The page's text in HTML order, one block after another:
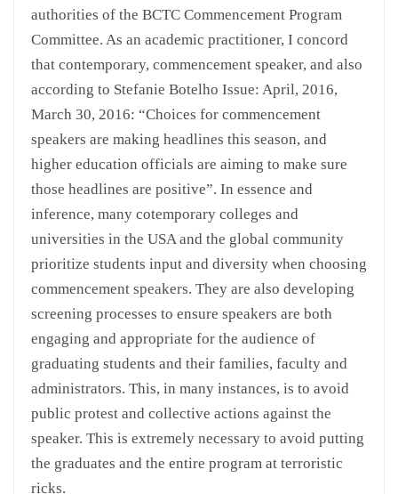
authorities of the BCTC Commencement Program
Committee. As an academic practitioner, I concord
that contemporary, commencement speaker, and also
according to Stefanie Botelho Issue: April, 2016,
March 30, 2016: “Choices for commencement
speakers are making headlines this season, and
higher education officials are aiming to make sure
those headlines are positive”. In essence and
inference, many cotemporary colleges and
universities in the USA and the global community
prioritize students input and diversity when choosing
commencement speakers. They are also developing
screening processes to ensure speakers are both
engaging and appropriate for the audience of
graduating students and their families, faculty and
administrators. This, in many instances, is to avoid
public protest and collective actions against the
speaker. This is extremely necessary to avoid putting
the graduates and the entire program at terroristic
ricks.